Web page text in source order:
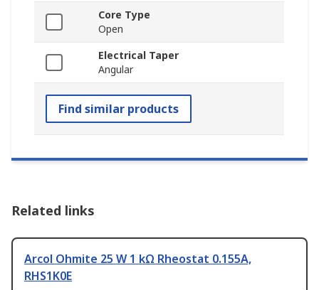
Core Type
Open
Electrical Taper
Angular
Find similar products
Related links
Arcol Ohmite 25 W 1 kΩ Rheostat 0.155A,
RHS1K0E